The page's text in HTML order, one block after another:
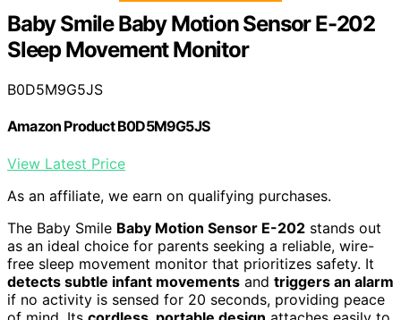
Baby Smile Baby Motion Sensor E-202
Sleep Movement Monitor
B0D5M9G5JS
Amazon Product B0D5M9G5JS
View Latest Price
As an affiliate, we earn on qualifying purchases.
The Baby Smile Baby Motion Sensor E-202 stands out
as an ideal choice for parents seeking a reliable, wire-
free sleep movement monitor that prioritizes safety. It
detects subtle infant movements and triggers an alarm
if no activity is sensed for 20 seconds, providing peace